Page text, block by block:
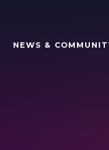
NEWS &